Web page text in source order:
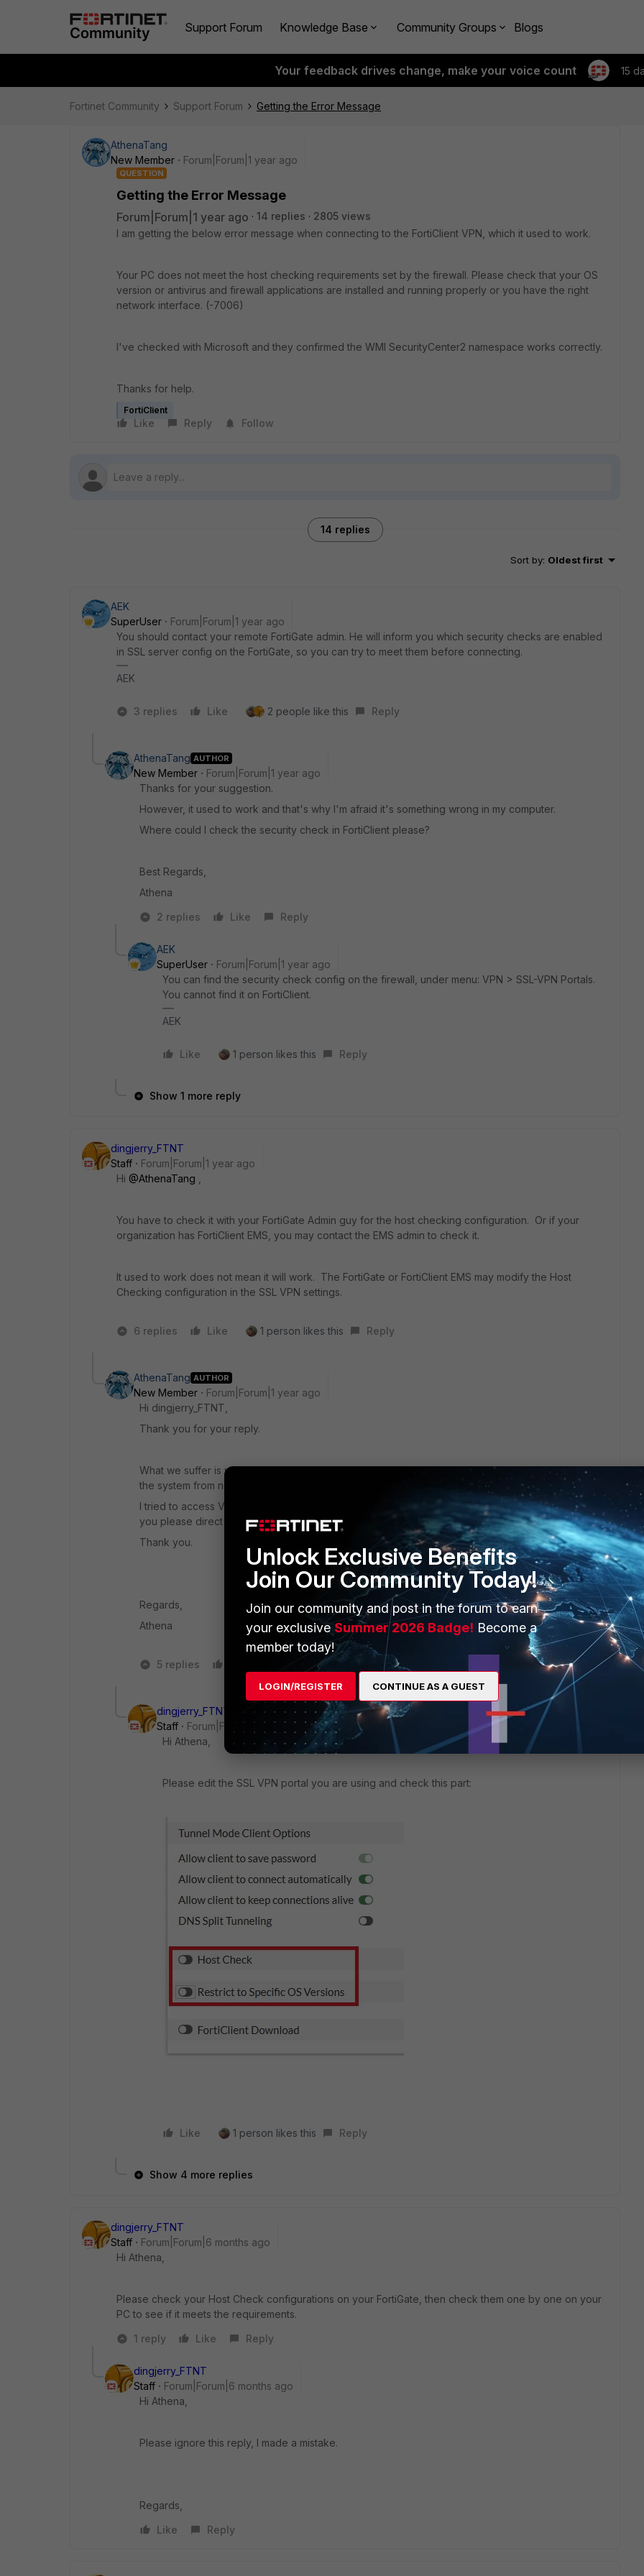
Support Forum Knowledge Base Community Groups Blogs
Your feedback drives change, make your voice count 15
Fortinet Community Support Forum Getting the Error Message
AthenaTang
New Member
Forum|Forum|1 year ago
QUESTION
Getting the Error Message
Forum|Forum|1 year ago 14 replies
2805 views
I am getting the below error message when connecting to the FortiClient VPN, which it used to work.
Your PC does not meet the host checking requirements set by the firewall. Please check that your OS
version or antivirus and firewall applications are installed and running properly or you have the right
network interface. (-7006)
I've checked with Microsoft and they confirmed the WMI SecurityCenter2 namespace works correctly.
Thanks for help.
FortiClient
Like Reply Follow
14 replies
Sort by: Oldest first
AEK
SuperUser
Forum|Forum|1 year ago
You should contact your remote FortiGate admin. He will inform you which security checks are enabled
in SSL server config on the FortiGate, so you can try to meet them before connecting.
AEK
3 replies Like 2 people like this Reply
AthenaTang AUTHOR
New Member
Forum|Forum|1 year ago
Thanks for your suggestion.
However, it used to work and that's why I'm afraid it's something wrong in my computer.
Where could I check the security check in FortiClient please?
Best Regards,
Athena
2 replies
Like Reply
AEK
SuperUser
Forum|Forum|1 year ago
You can find the security check config on the firewall, under menu: VPN > SSL-VPN Portals.
You cannot find it on FortiClient.
AEK
Like 1 person likes this Reply
Show 1 more reply
dingjerry_FTNT
Staff
Forum|Forum|1 year ago
Hi @AthenaTang
You have to check it with your FortiGate Admin guy for the host checking configuration. Or if your
organization has FortiClient EMS, you may contact the EMS admin to check it.
It used to work does not mean it will work. The FortiGate or FortiClient EMS may modify the Host
Checking configuration in the SSL VPN settings.
6 replies Like 1 person likes this Reply
AthenaTang AUTHOR
New Member
Forum|Forum|1 year ago
Hi dingjerry_FTNT,
Thank you for your reply.
What we suffer is we lost the Admin guy, and that's the reason we have to learn how to support
the system from now on until the new guy is on board.
I tried to access VPN>SSL-VPN Portals, but don't know where to read the secruity config.Could
you please direct me the locaton?
Thank you.
Regards,
Athena
5 replies 1 person likes this Reply
dingjerry_FTNT
Staff
Forum|Forum|1 year ago
Hi Athena,
Please edit the SSL VPN portal you are using and check this part:
Like 1 person likes this Reply
Show 4 more replies
dingjerry_FTNT
Staff
Forum|Forum|6 months ago
Hi Athena,
Please check your Host Check configurations on your FortiGate, then check them one by one on your
PC to see if it meets the requirements.
1 reply
Like Reply
dingjerry_FTNT
Staff
Forum|Forum|6 months ago
Hi Athena,
Please ignore this reply, I made a mistake.
Regards,
Like
Reply
Unlock Exclusive Benefits
Join Our Community Today!
Join our community and post in the forum to earn
your exclusiveSummer 2026 Badge! Become a
member today!
LOGIN/REGISTER CONTINUE AS A GUEST